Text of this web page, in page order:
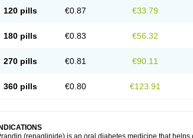
120 pills €0.87 €33.79
180 pills €0.83 €56.32
270 pills €0.81 €90.11
360 pills €0.80 €123.91
INDICATIONS
(repaglinide) is an oral diabetes medicine that